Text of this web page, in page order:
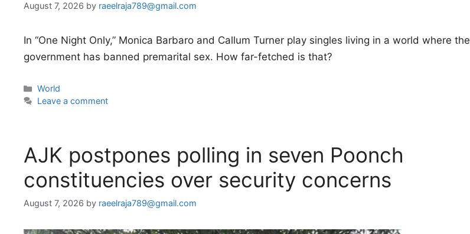
August 7, 2026 by raeelraja789@gmail.com
In “One Night Only,” Monica Barbaro and Callum Turner play singles living in a world where the
government has banned premarital sex. How far-fetched is that?
Categories
World
Leave a comment
AJK postpones polling in seven Poonch
constituencies over security concerns
August 7, 2026 by raeelraja789@gmail.com